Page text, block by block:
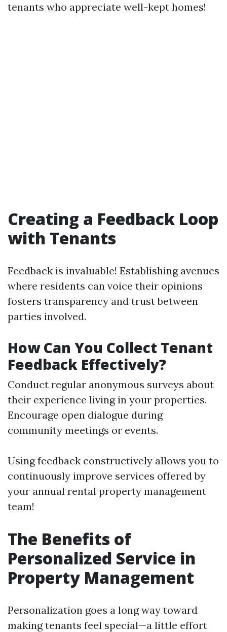
tenants who appreciate well-kept homes!
Creating a Feedback Loop
with Tenants
Feedback is invaluable! Establishing avenues
where residents can voice their opinions
fosters transparency and trust between
parties involved.
How Can You Collect Tenant
Feedback Effectively?
Conduct regular anonymous surveys about
their experience living in your properties.
Encourage open dialogue during
community meetings or events.
Using feedback constructively allows you to
continuously improve services offered by
your annual rental property management
team!
The Benefits of
Personalized Service in
Property Management
Personalization goes a long way toward
making tenants feel special—a little effort